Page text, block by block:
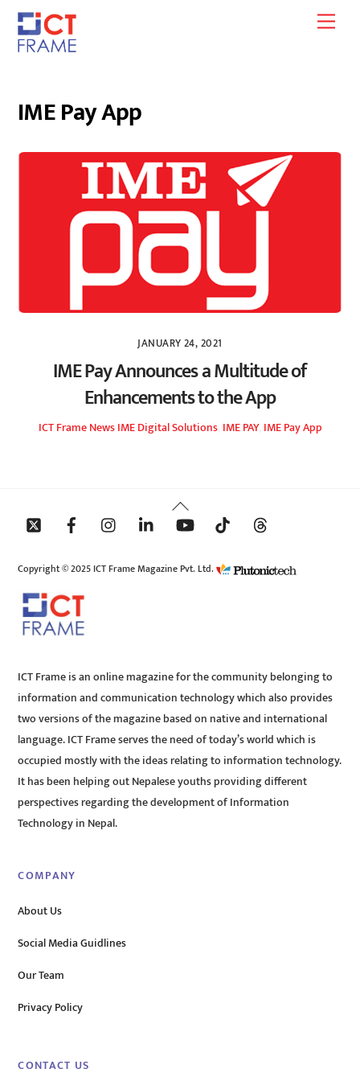
Skip
content
IME Pay App
JANUARY 24, 2021
IME Pay Announces a Multitude of
Enhancements to the App
ICT FrameNewsIME Digital Solutions, IME PAY, IME Pay App
Back
To
Copyright © 2025 ICT Frame Magazine Pvt. Ltd.
ICT Frame is an online magazine for the community belonging to
information and communication technology which also provides
two versions of the magazine based on native and international
language. ICT Frame serves the need of today’s world which is
occupied mostly with the ideas relating to information technology.
It has been helping out Nepalese youths providing different
perspectives regarding the development of Information
Technology in Nepal.
COMPANY
About Us
Social Media Guidlines
Our Team
Privacy Policy
CONTACT US